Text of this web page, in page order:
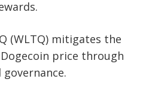
(WLTQ) mitigates the
price through